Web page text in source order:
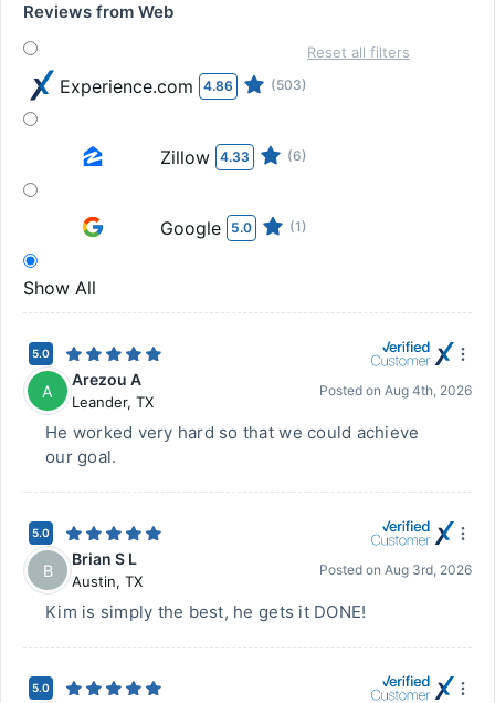
Reviews from Web
Experience.com 4.86 (503)
Zillow 4.33 (6)
Google 5.0 (1)
Show All
Reset all filters
5.0
A
Arezou A
Leander, TX
Posted on Aug 4th, 2026
He worked very hard so that we could achieve
our goal.
5.0
B
Brian S L
Austin, TX
Posted on Aug 3rd, 2026
Kim is simply the best, he gets it DONE!
5.0